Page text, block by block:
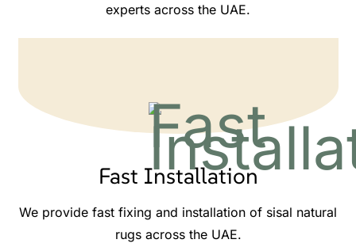
experts across the UAE.
Fast Installation
We provide fast fixing and installation of sisal natural
rugs across the UAE.